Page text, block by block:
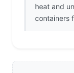
heat and
containers